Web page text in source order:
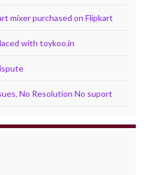
mixer purchased on Flipkart
with toykoo.in
No Resolution No suport